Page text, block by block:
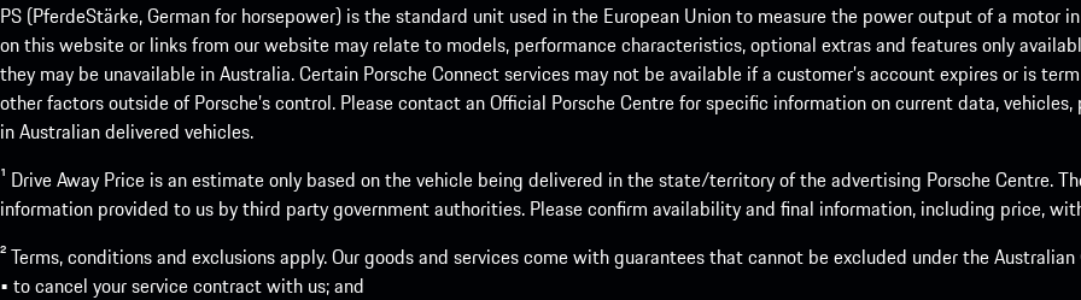
PS (PferdeStärke, German for horsepower) is the standard unit used in the European Union to measure the power output of a motor
on this website or links from our website may relate to models, performance characteristics, optional extras and features only
they may be unavailable in Australia. Certain Porsche Connect services may not be available if a customer’s account expires or is
other factors outside of Porsche’s control. Please contact an Official Porsche Centre for specific information on current data,
in Australian delivered vehicles.
¹ Drive Away Price is an estimate only based on the vehicle being delivered in the state/territory of the advertising Porsche Centre.
information provided to us by third party government authorities. Please confirm availability and final information, including price,
² Terms, conditions and exclusions apply. Our goods and services come with guarantees that cannot be excluded under the
• to cancel your service contract with us; and